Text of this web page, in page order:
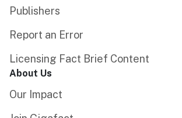
Publishers
Report an Error
Licensing Fact Brief Content
About Us
Our Impact